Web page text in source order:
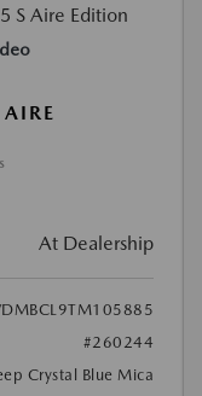
At Dealership
#260244
Crystal Blue Mica